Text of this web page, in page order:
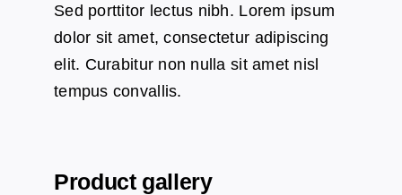
Sed porttitor lectus nibh. Lorem ipsum
dolor sit amet, consectetur adipiscing
elit. Curabitur non nulla sit amet nisl
tempus convallis.
Product gallery